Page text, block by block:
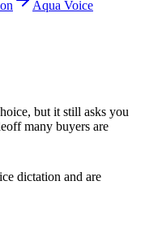
Aqua Voice
but it still asks you
many buyers are
dictation and are